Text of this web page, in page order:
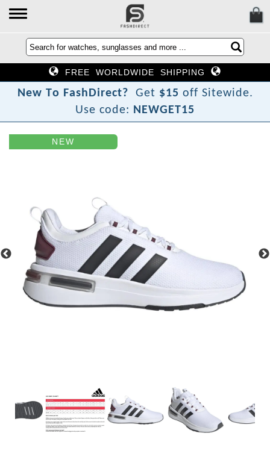
FREE WORLDWIDE SHIPPING
New To FashDirect? Get $15 off Sitewide.
Use code: NEWGET15
NEW